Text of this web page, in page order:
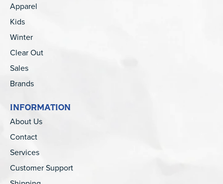
Apparel
Kids
Winter
Clear Out
Sales
Brands
INFORMATION
About Us
Contact
Services
Customer Support